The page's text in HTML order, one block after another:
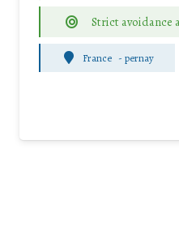
Strict avoidance
France -pernay